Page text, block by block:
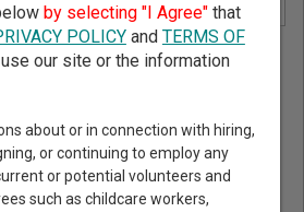
- You May Discover Birth & Death,
Marriage & Divorce Records, &
More!
by selecting "I Agree"that
POLICYand TERMS OF
our site or the information
about or in connection with hiring,
or continuing to employ any
or potential volunteers and
such as childcare workers,